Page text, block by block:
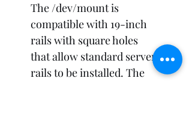
The /dev/mount is
compatible with 19-inch
rails with square holes
that allow standard server
rails to be installed. The